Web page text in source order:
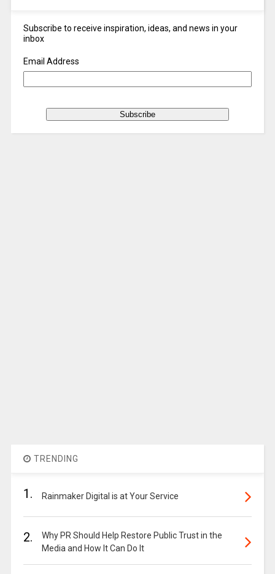
Subscribe to receive inspiration, ideas, and news in your
inbox
Email Address
TRENDING
1. Rainmaker Digital is at Your Service
2.
Why PR Should Help Restore Public Trust in the
Media and How It Can Do It